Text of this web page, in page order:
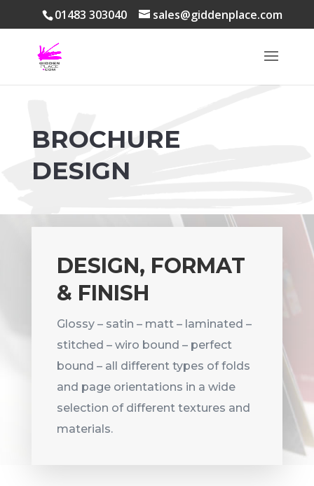
01483 303040 sales@giddenplace.com
BROCHURE
DESIGN
DESIGN, FORMAT
& FINISH
Glossy – satin – matt – laminated –
stitched – wiro bound – perfect
bound – all different types of folds
and page orientations in a wide
selection of different textures and
materials.